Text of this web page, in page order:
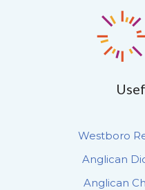
Westboro
Anglican
Anglican